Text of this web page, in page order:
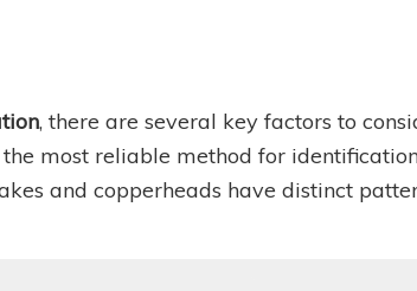
, there are several key factors to
most reliable method for
and copperheads have distinct